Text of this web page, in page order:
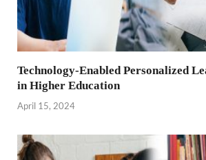
Technology-Enabled Personalized
in Higher Education
April 15, 2024